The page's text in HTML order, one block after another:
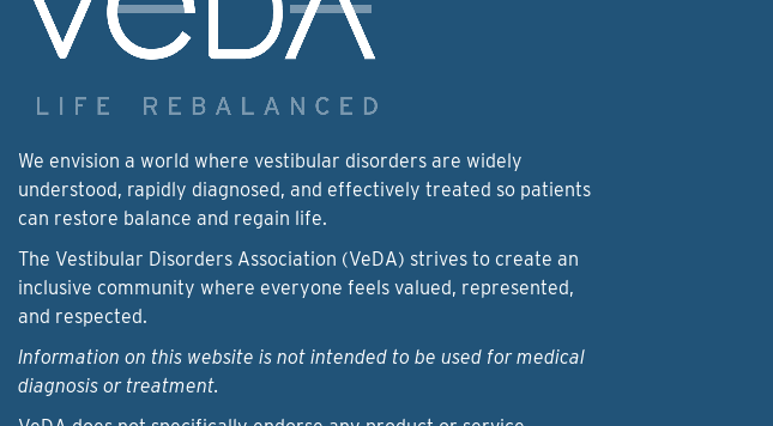
We envision a world where vestibular disorders are widely
understood, rapidly diagnosed, and effectively treated so patients
can restore balance and regain life.
The Vestibular Disorders Association (VeDA) strives to create an
inclusive community where everyone feels valued, represented,
and respected.
Information on this website is not intended to be used for medical
diagnosis or treatment.